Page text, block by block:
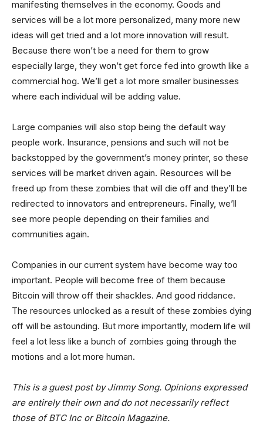
manifesting themselves in the economy. Goods and
services will be a lot more personalized, many more new
ideas will get tried and a lot more innovation will result.
Because there won’t be a need for them to grow
especially large, they won’t get force fed into growth like a
commercial hog. We’ll get a lot more smaller businesses
where each individual will be adding value.
Large companies will also stop being the default way
people work. Insurance, pensions and such will not be
backstopped by the government’s money printer, so these
services will be market driven again. Resources will be
freed up from these zombies that will die off and they’ll be
redirected to innovators and entrepreneurs. Finally, we’ll
see more people depending on their families and
communities again.
Companies in our current system have become way too
important. People will become free of them because
Bitcoin will throw off their shackles. And good riddance.
The resources unlocked as a result of these zombies dying
off will be astounding. But more importantly, modern life will
feel a lot less like a bunch of zombies going through the
motions and a lot more human.
This is a guest post by Jimmy Song. Opinions expressed
are entirely their own and do not necessarily reflect
those of BTC Inc or Bitcoin Magazine.